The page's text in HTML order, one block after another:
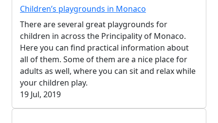
Children’s playgrounds in Monaco
There are several great playgrounds for
children in across the Principality of Monaco.
Here you can find practical information about
all of them. Some of them are a nice place for
adults as well, where you can sit and relax while
your children play.
19 Jul, 2019